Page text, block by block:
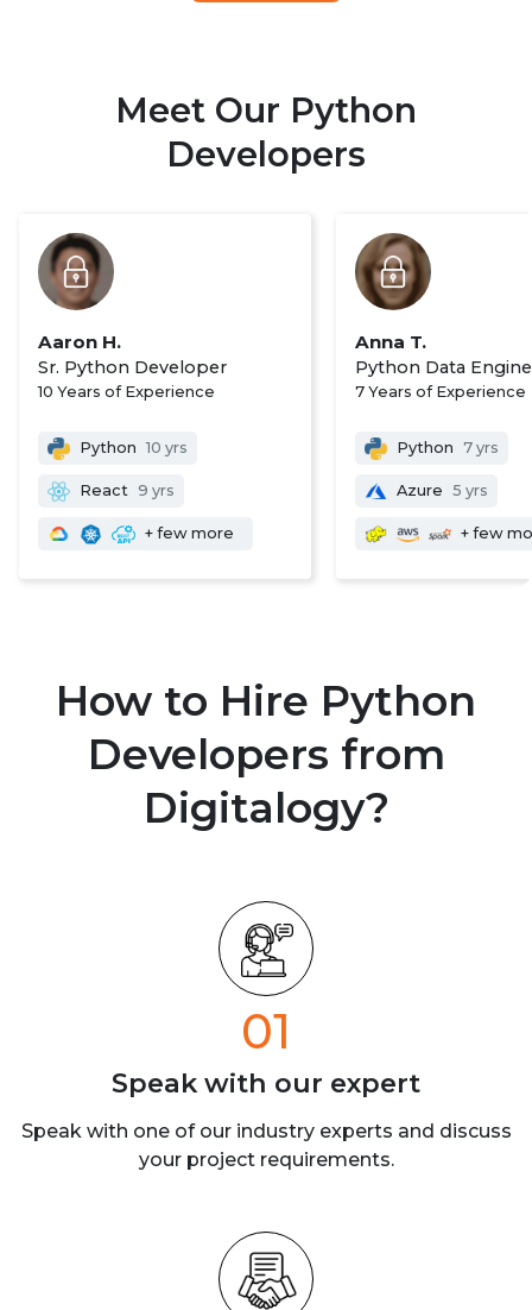
Meet Our Python
Developers
Aaron H.
Sr. Python Developer
10 Years of Experience
Python 10 yrs
React 9 yrs
+ few more
Anna T.
Python Data
7 Years of Experience
Python 7 yrs
Azure 5 yrs
+ few
How to Hire Python
Developers from
Digitalogy?
01
Speak with our expert
Speak with one of our industry experts and discuss
your project requirements.